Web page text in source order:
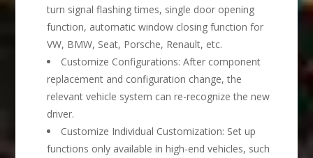
turn signal flashing times, single door opening
function, automatic window closing function for
VW, BMW, Seat, Porsche, Renault, etc.
Customize Configurations: After component
replacement and configuration change, the
relevant vehicle system can re-recognize the new
driver.
Customize Individual Customization: Set up
functions only available in high-end vehicles, such